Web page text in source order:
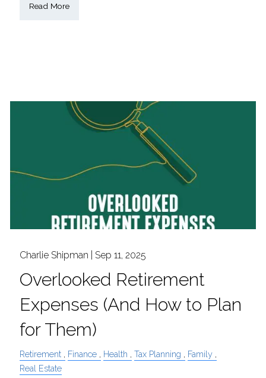
Read More
Charlie Shipman | Sep 11, 2025
Overlooked Retirement
Expenses (And How to Plan
for Them)
Retirement Finance Health Tax Planning
Family
Real Estate